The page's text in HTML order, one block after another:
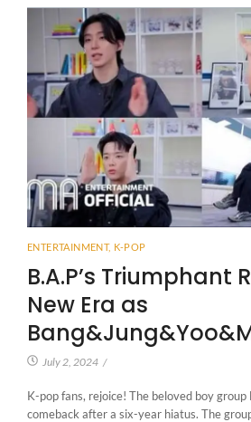
ENTERTAINMENT, K-POP
B.A.P’s Triumphant
New Era as
July 2, 2024 /
K-pop fans, rejoice! The beloved boy group
comeback after a six-year hiatus. The